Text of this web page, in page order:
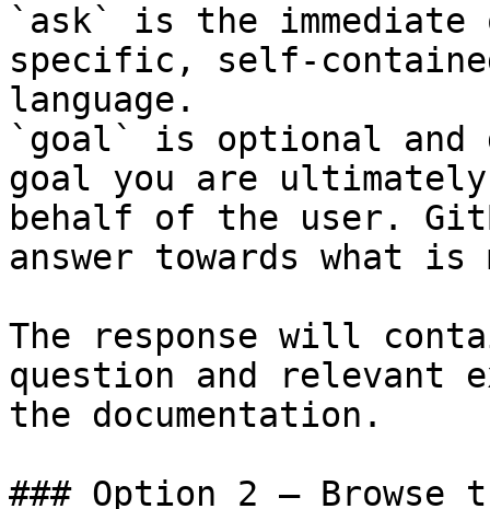
`ask` is the
specific, self-
language.
`goal` is optional and
goal you are
behalf of the user.
answer towards what
The response will
question and relevant
the documentation.
### Option 2 — Browse